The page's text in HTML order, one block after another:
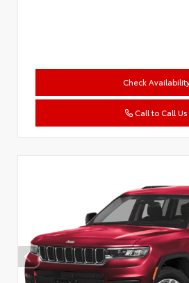
Check
Call to Call Us